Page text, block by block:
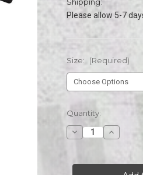
Please allow 5-7
Size: (Required)
Current
Stock:
Quantity:
Decrease
Quantity
FIGHT
Increase
Quantity
FIGHT
ARCADE